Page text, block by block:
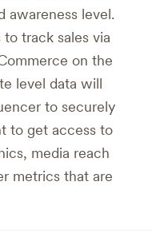
awareness level.
track sales via
on the
level data will
to securely
to get access to
media reach
metrics that are